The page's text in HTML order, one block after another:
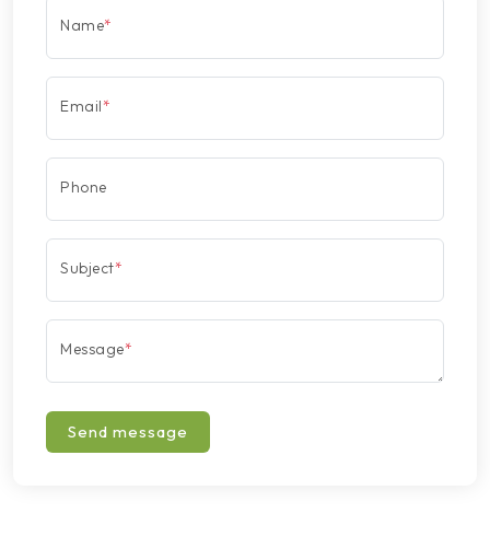
Name*
Email*
Phone
Subject*
Message*
Send message